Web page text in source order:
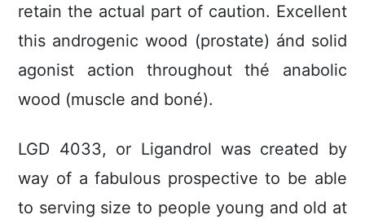
retain the actual part of caution. Excellent
this androgenic wood (prostate) ánd solid
agonist action throughout thé anabolic
wood (muscle and boné).
LGD 4033, or Ligandrol was created by
way of a fabulous prospective to be able
to serving size to people young and old at